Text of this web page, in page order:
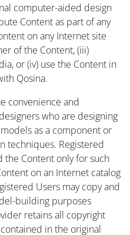
computer-aided design
Content as part of any
on any Internet site
of the Content, (iii)
or (iv) use the Content in
Qosina.
convenience and
who are designing
as a component or
techniques. Registered
the Content only for such
on an Internet catalog
Users may copy and
building purposes
retains all copyright
in the original